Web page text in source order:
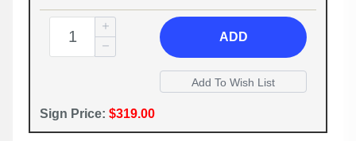
ADD
Sign Price: $319.00